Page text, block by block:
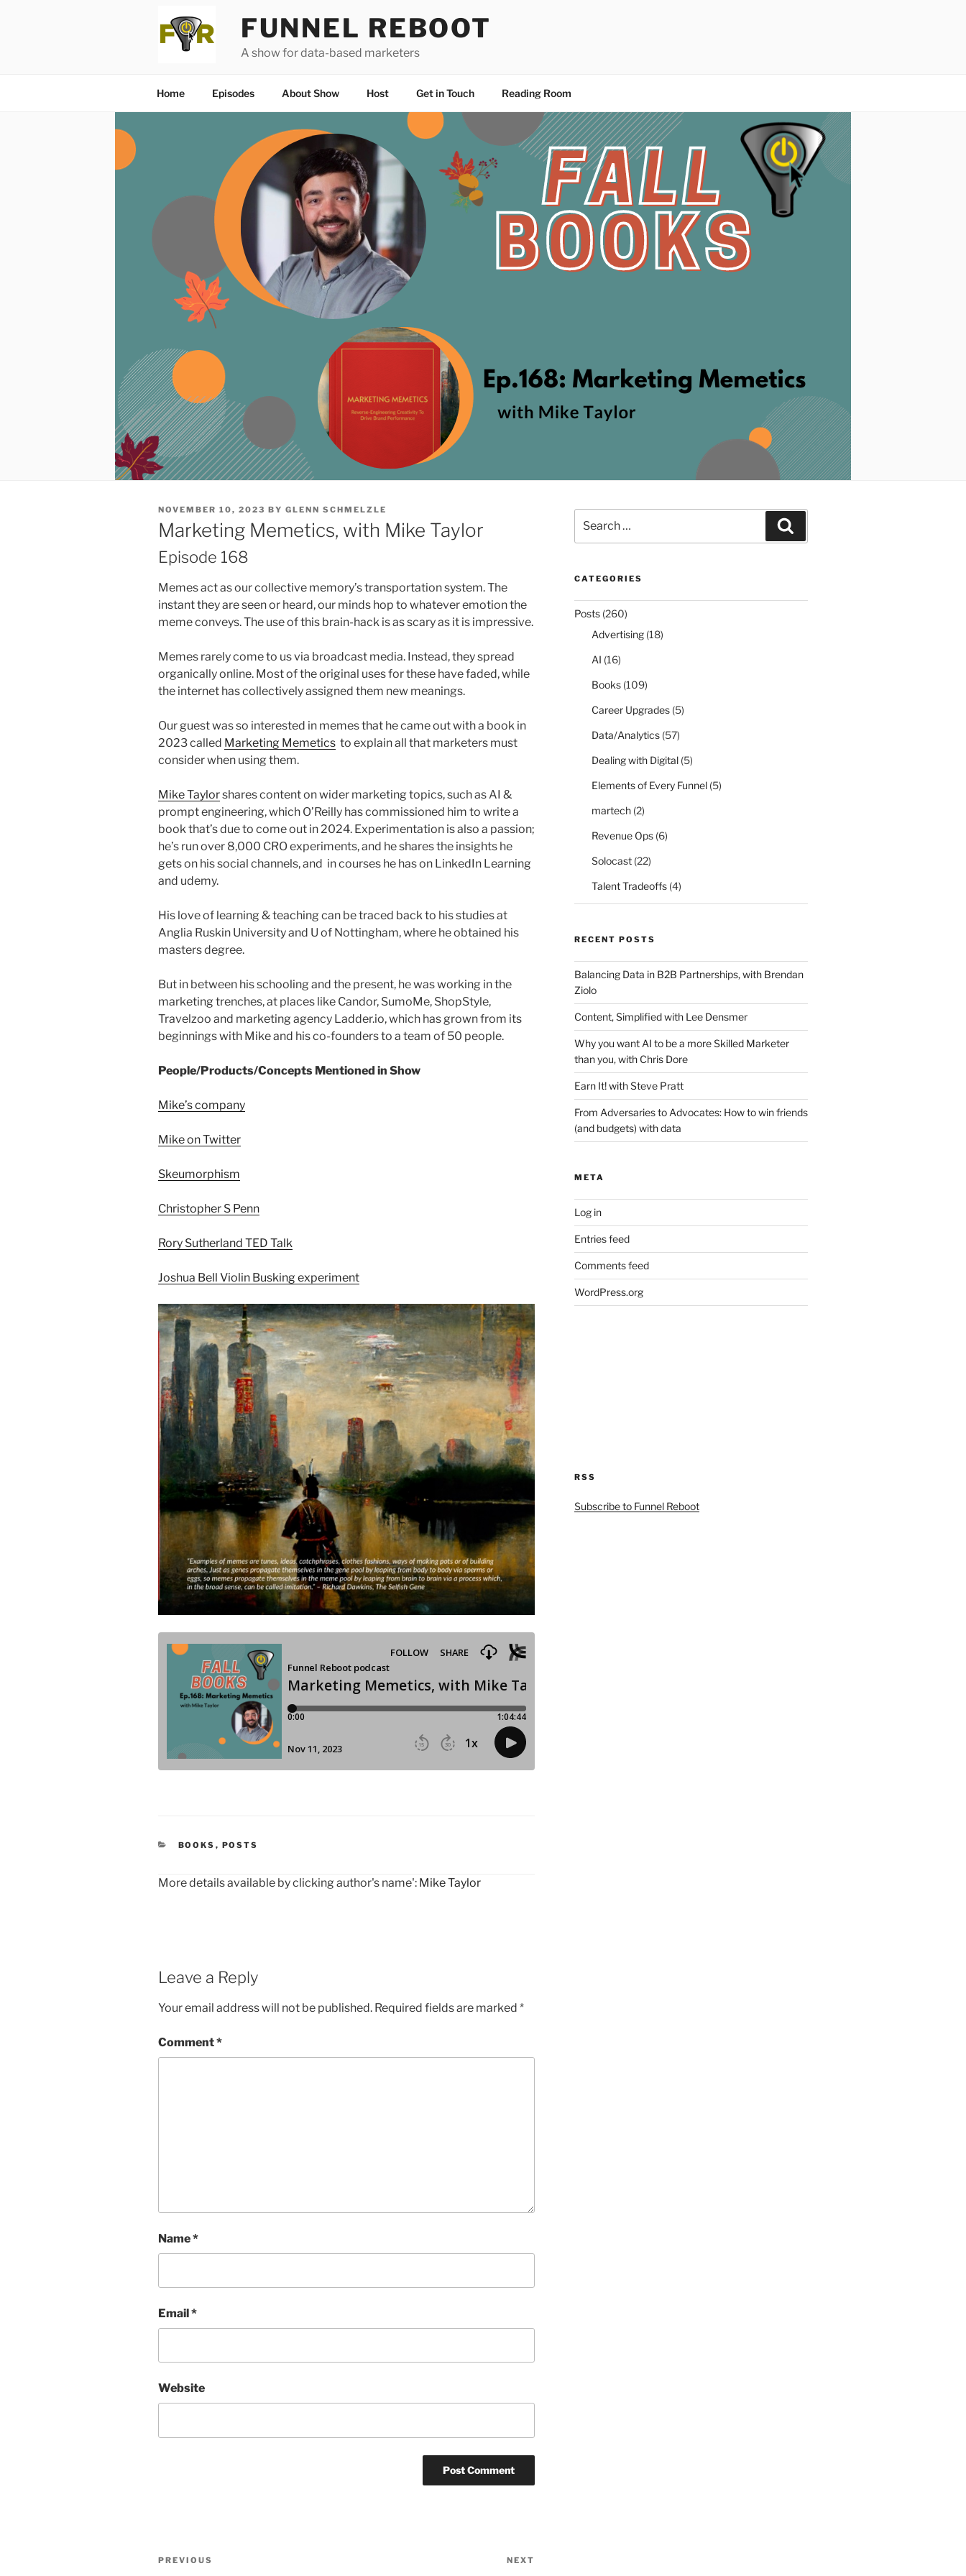
FUNNEL REBOOT
A show for data-based marketers
Home Episodes About Show Host Get in Touch Reading Room
POSTED
ON
NOVEMBER 10, 2023 BY GLENN SCHMELZLE
Marketing Memetics, with Mike Taylor
Episode 168
Memes act as our collective memory’s transportation system. The
instant they are seen or heard, our minds hop to whatever emotion the
meme conveys. The use of this brain-hack is as scary as it is impressive.
Memes rarely come to us via broadcast media. Instead, they spread
organically online. Most of the original uses for these have faded, while
the internet has collectively assigned them new meanings.
Our guest was so interested in memes that he came out with a book in
2023 called Marketing Memetics to explain all that marketers must
consider when using them.
Mike Taylorshares content on wider marketing topics, such as AI &
prompt engineering, which O’Reilly has commissioned him to write a
book that’s due to come out in 2024. Experimentation is also a passion;
he’s run over 8,000 CRO experiments, and he shares the insights he
gets on his social channels, and in courses he has on LinkedIn Learning
and udemy.
His love of learning & teaching can be traced back to his studies at
Anglia Ruskin University and U of Nottingham, where he obtained his
masters degree.
But in between his schooling and the present, he was working in the
marketing trenches, at places like Candor, SumoMe, ShopStyle,
Travelzoo and marketing agency Ladder.io, which has grown from its
beginnings with Mike and his co-founders to a team of 50 people.
People/Products/Concepts Mentioned in Show
Mike’s company
Mike on Twitter
Skeumorphism
Christopher S Penn
Rory Sutherland TED Talk
Joshua Bell Violin Busking experiment
CATEGORIES
BOOKS , POSTS
More details available by clicking author's name': Mike Taylor
Leave a Reply
Your email address will not be published. Required fields are marked *
Comment*
Name*
Email*
Website
Post
Previous
PREVIOUS NEXT
for:
CATEGORIES
Posts(260)
Advertising(18)
AI (16)
Books(109)
Career Upgrades(5)
Data/Analytics(57)
Dealing with Digital(5)
Elements of Every Funnel(5)
martech(2)
Revenue Ops(6)
Solocast(22)
Talent Tradeoffs(4)
RECENT POSTS
Balancing Data in B2B Partnerships, with Brendan
Ziolo
Content, Simplified with Lee Densmer
Why you want AI to be a more Skilled Marketer
than you, with Chris Dore
Earn It! with Steve Pratt
From Adversaries to Advocates: How to win friends
(and budgets) with data
META
Log in
Entries feed
Comments feed
WordPress.org
RSS
Subscribe to Funnel Reboot